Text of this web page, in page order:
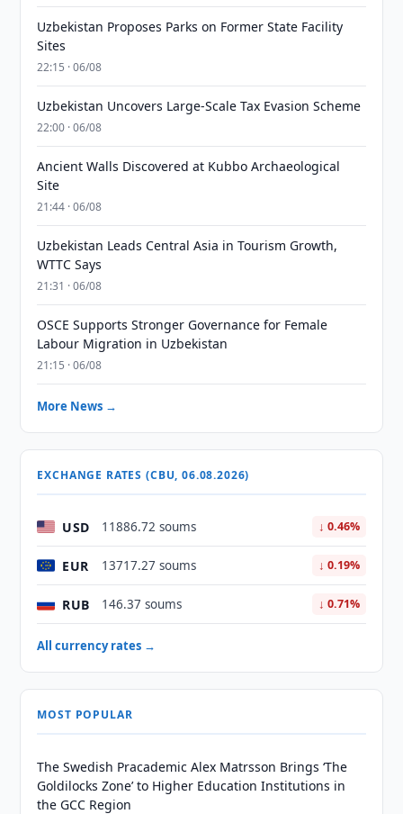
Uzbekistan Proposes Parks on Former State Facility
Sites
22:15 · 06/08
Uzbekistan Uncovers Large-Scale Tax Evasion Scheme
22:00 · 06/08
Ancient Walls Discovered at Kubbo Archaeological
Site
21:44 · 06/08
Uzbekistan Leads Central Asia in Tourism Growth,
WTTC Says
21:31 · 06/08
OSCE Supports Stronger Governance for Female
Labour Migration in Uzbekistan
21:15 · 06/08
More News →
EXCHANGE RATES (CBU, 06.08.2026)
USD 11886.72 soums ↓ 0.46%
EUR 13717.27 soums ↓ 0.19%
RUB 146.37 soums ↓ 0.71%
All currency rates →
MOST POPULAR
The Swedish Pracademic Alex Matrsson Brings ‘The
Goldilocks Zone’ to Higher Education Institutions in
the GCC Region